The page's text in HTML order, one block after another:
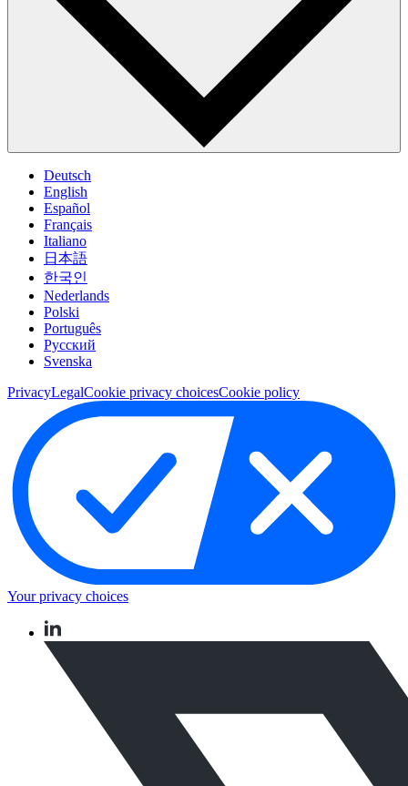
Deutsch
English
Español
Français
Italiano
日本語
한국인
Nederlands
Polski
Português
Pусский
Svenska
PrivacyLegalCookie privacy choicesCookie policy
Your privacy choices